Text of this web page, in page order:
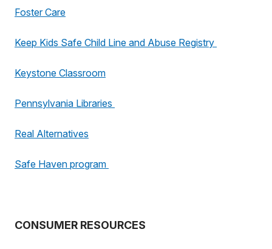
Foster Care
Keep Kids Safe Child Line and Abuse Registry
Keystone Classroom
Pennsylvania Libraries
Real Alternatives
Safe Haven program
CONSUMER RESOURCES